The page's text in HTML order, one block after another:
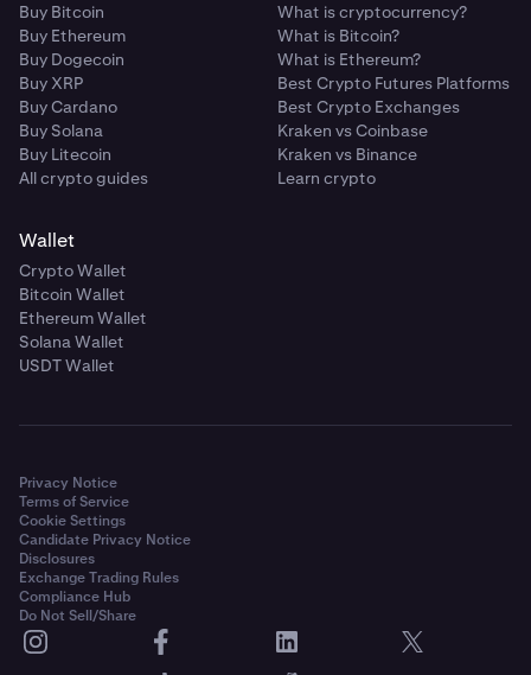
Buy Bitcoin
Buy Ethereum
Buy Dogecoin
Buy XRP
Buy Cardano
Buy Solana
Buy Litecoin
All crypto guides
What is cryptocurrency?
What is Bitcoin?
What is Ethereum?
Best Crypto Futures Platforms
Best Crypto Exchanges
Kraken vs Coinbase
Kraken vs Binance
Learn crypto
Wallet
Crypto Wallet
Bitcoin Wallet
Ethereum Wallet
Solana Wallet
USDT Wallet
Privacy Notice
Terms of Service
Cookie Settings
Candidate Privacy Notice
Disclosures
Exchange Trading Rules
Compliance Hub
Do Not Sell/Share